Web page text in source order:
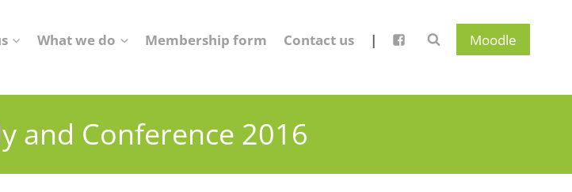
What we do Membership form Contact us | Moodle
and Conference 2016